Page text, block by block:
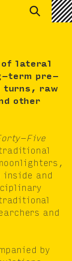
of lat­er­al
term pre­
turns, raw
oth­er
Five
inside and
and
by